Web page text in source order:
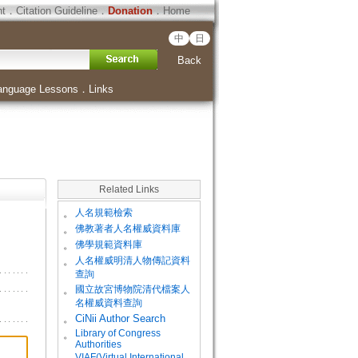
．Citation Guideline．Donation．Home
中 日
Back
Lessons ． Links
Related Links
。 人名規範檢索
。 佛教著者人名權威資料庫
。 佛學規範資料庫
。
人名權威明清人物傳記資料
查詢
。
國立故宮博物院清代檔案人
名權威資料查詢
。
CiNii Author Search
。
Library of Congress
Authorities